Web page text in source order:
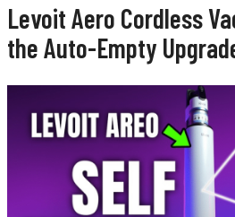
Levoit Aero Cordless
the Auto-Empty